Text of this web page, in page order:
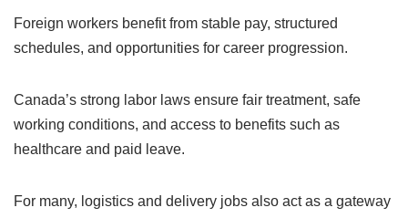
Foreign workers benefit from stable pay, structured
schedules, and opportunities for career progression.
Canada’s strong labor laws ensure fair treatment, safe
working conditions, and access to benefits such as
healthcare and paid leave.
For many, logistics and delivery jobs also act as a gateway